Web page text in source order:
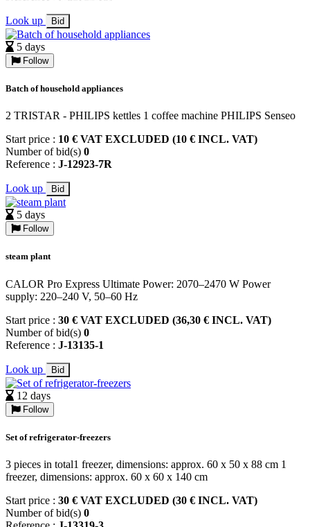
Look up Bid
5 days
Follow
Batch of household appliances
2 TRISTAR - PHILIPS kettles 1 coffee machine PHILIPS Senseo
Start price : 10 € VAT EXCLUDED (10 € INCL. VAT)
Number of bid(s) 0
Reference : J-12923-7R
Look up Bid
5 days
Follow
steam plant
CALOR Pro Express Ultimate Power: 2070–2470 W Power
supply: 220–240 V, 50–60 Hz
Start price : 30 € VAT EXCLUDED (36,30 € INCL. VAT)
Number of bid(s) 0
Reference : J-13135-1
Look up Bid
12 days
Follow
Set of refrigerator-freezers
3 pieces in total1 freezer, dimensions: approx. 60 x 50 x 88 cm 1
freezer, dimensions: approx. 60 x 60 x 140 cm
Start price : 30 € VAT EXCLUDED (30 € INCL. VAT)
Number of bid(s) 0